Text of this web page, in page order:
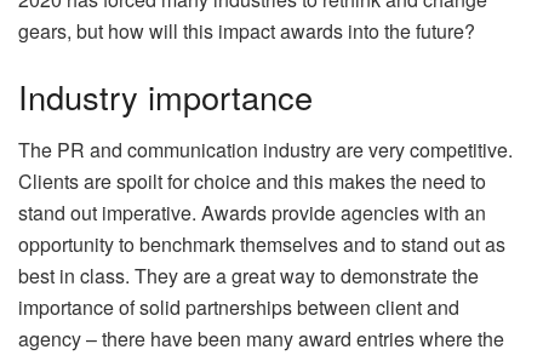
gears, but how will this impact awards into the future?
Industry importance
The PR and communication industry are very competitive.
Clients are spoilt for choice and this makes the need to
stand out imperative. Awards provide agencies with an
opportunity to benchmark themselves and to stand out as
best in class. They are a great way to demonstrate the
importance of solid partnerships between client and
agency – there have been many award entries where the